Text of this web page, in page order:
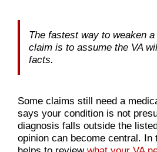
The fastest way to weaken
claim is to assume the VA
facts.
Some claims still need a
says your condition is not
diagnosis falls outside the
opinion can become central. In